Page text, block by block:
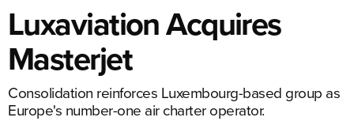
Luxaviation Acquires
Masterjet
Consolidation reinforces Luxembourg-based group as
Europe's number-one air charter operator.